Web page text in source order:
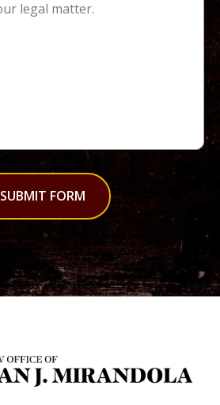
SUBMIT FORM